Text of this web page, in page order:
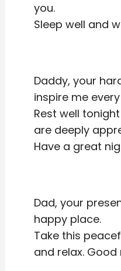
you.
Sleep well and
Daddy, your
inspire me
Rest well
are deeply
Have a great
Dad, your
happy place.
Take this
and relax.